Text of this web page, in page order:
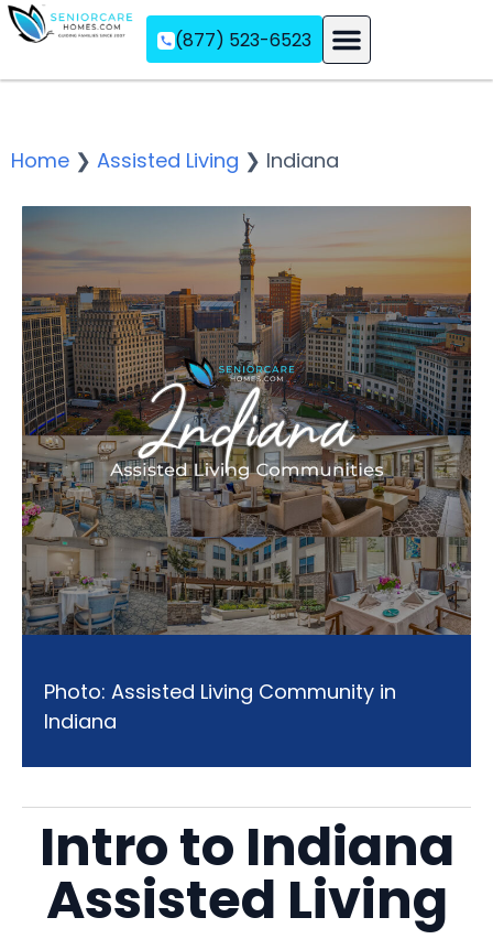
(877) 523-6523
Home ❯ Assisted Living ❯ Indiana
Photo: Assisted Living Community in
Indiana
Intro to Indiana
Assisted Living